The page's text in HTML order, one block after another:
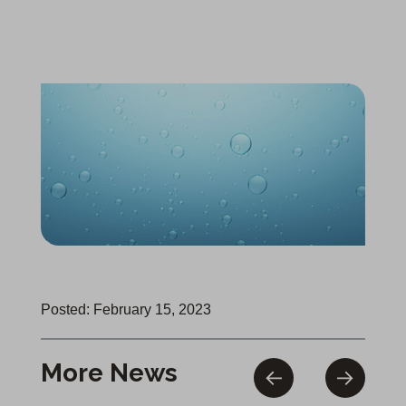
Posted: February 15, 2023
More News